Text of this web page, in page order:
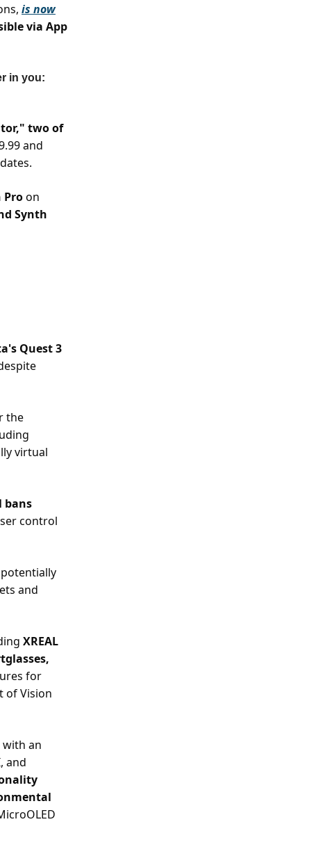
is now
via App
in you:
two of
and
Proon
Synth
Quest 3
the
virtual
bans
control
and
XREAL
for
of Vision
an
and